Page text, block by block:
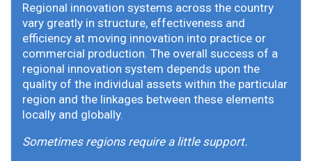
Regional innovation systems across the country
vary greatly in structure, effectiveness and
efficiency at moving innovation into practice or
commercial production. The overall success of a
regional innovation system depends upon the
quality of the individual assets within the particular
region and the linkages between these elements
locally and globally.
Sometimes regions require a little support.